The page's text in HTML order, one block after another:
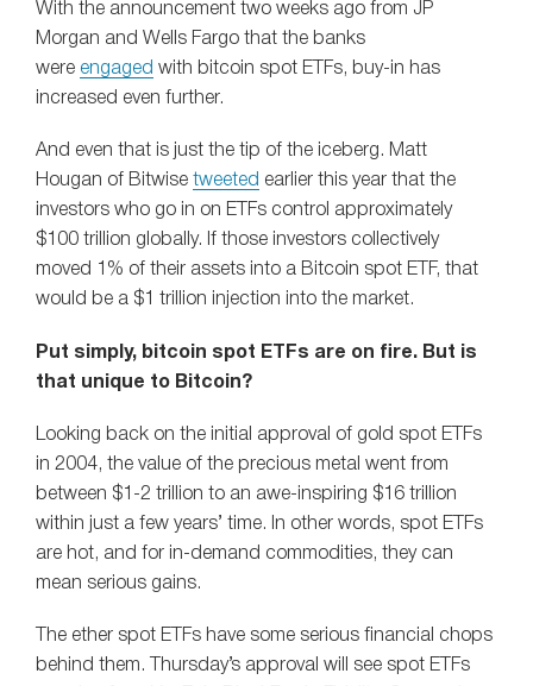
With the announcement two weeks ago from JP
Morgan and Wells Fargo that the banks
were engaged with bitcoin spot ETFs, buy-in has
increased even further.
And even that is just the tip of the iceberg. Matt
Hougan of Bitwise tweeted earlier this year that the
investors who go in on ETFs control approximately
$100 trillion globally. If those investors collectively
moved 1% of their assets into a Bitcoin spot ETF, that
would be a $1 trillion injection into the market.
Put simply, bitcoin spot ETFs are on fire. But is
that unique to Bitcoin?
Looking back on the initial approval of gold spot ETFs
in 2004, the value of the precious metal went from
between $1-2 trillion to an awe-inspiring $16 trillion
within just a few years’ time. In other words, spot ETFs
are hot, and for in-demand commodities, they can
mean serious gains.
The ether spot ETFs have some serious financial chops
behind them. Thursday’s approval will see spot ETFs